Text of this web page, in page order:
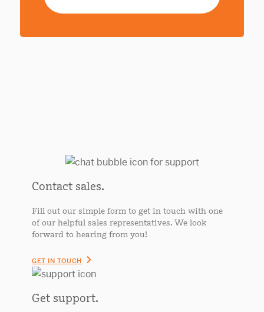
Contact sales.
Fill out our simple form to get in touch with one
of our helpful sales representatives. We look
forward to hearing from you!
GET IN TOUCH
Get support.